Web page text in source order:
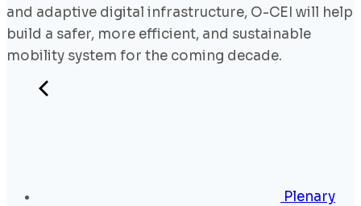
and adaptive digital infrastructure, O-CEI will help
build a safer, more efficient, and sustainable
mobility system for the coming decade.
Plenary